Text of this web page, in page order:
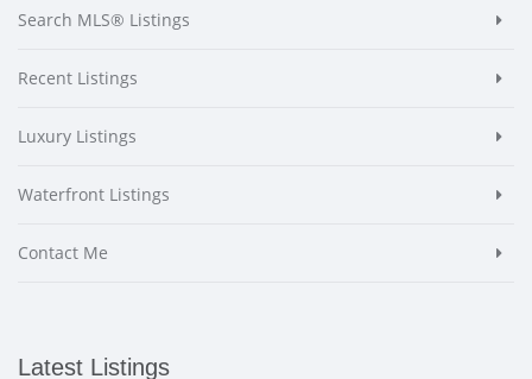
Search MLS® Listings
Recent Listings
Luxury Listings
Waterfront Listings
Contact Me
Latest Listings